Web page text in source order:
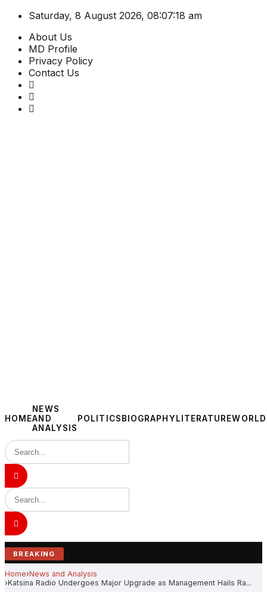
Saturday, 8 August 2026, 08:07:19 am
About Us
MD Profile
Privacy Policy
Contact Us
HOME
NEWS
AND
ANALYSIS
POLITICS BIOGRAPHYLITERATUREWORLD
BREAKING
Home News and Analysis
Katsina Radio Undergoes Major Upgrade as Management Hails Ra...